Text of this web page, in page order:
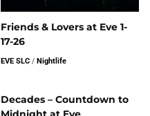
Friends & Lovers at Eve 1-
17-26
EVE SLC / Nightlife
Decades – Countdown to